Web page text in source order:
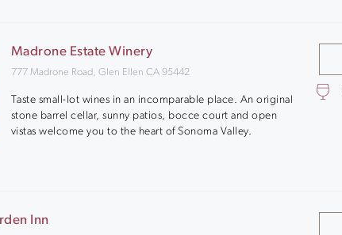
Madrone Estate Winery
777 Madrone Road, Glen Ellen CA 95442
Taste small-lot wines in an incomparable place. An original
stone barrel cellar, sunny patios, bocce court and open
vistas welcome you to the heart of Sonoma Valley.
Inn